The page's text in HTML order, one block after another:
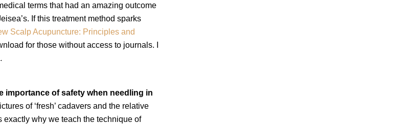
terms that had an amazing outcome
If this treatment method sparks
Scalp Acupuncture: Principles and
for those without access to journals. I
importance of safety when needling in
of ‘fresh’ cadavers and the relative
why we teach the technique of